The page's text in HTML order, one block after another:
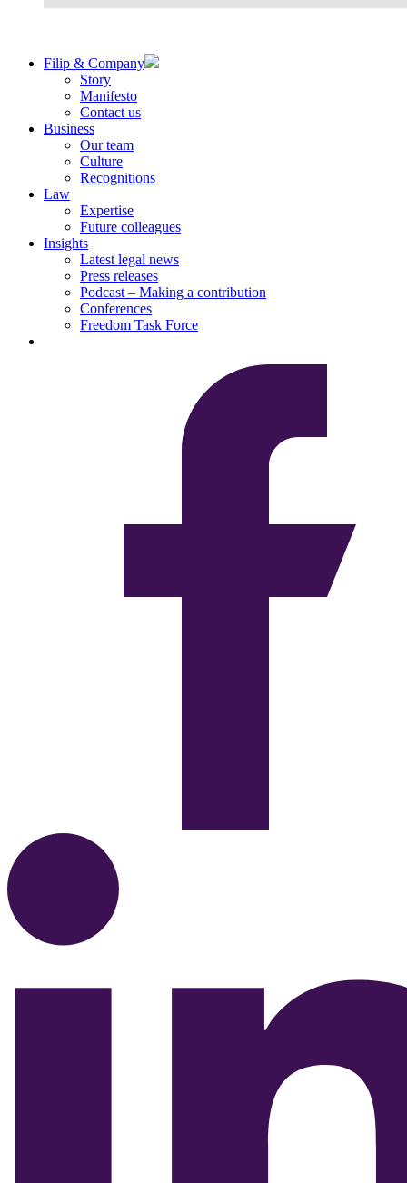
Filip & Company
Story
Manifesto
Contact us
Business
Our team
Culture
Recognitions
Law
Expertise
Future colleagues
Insights
Latest legal news
Press releases
Podcast – Making a contribution
Conferences
Freedom Task Force